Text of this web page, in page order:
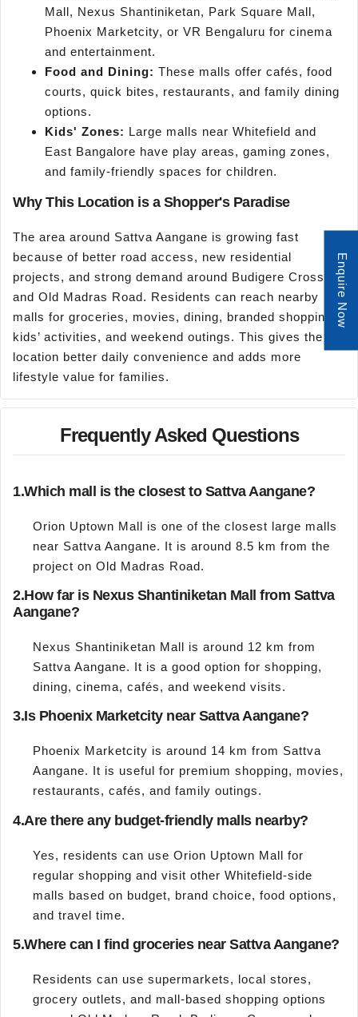
Mall, Nexus Shantiniketan, Park Square Mall,
Phoenix Marketcity, or VR Bengaluru for cinema
and entertainment.
Food and Dining: These malls offer cafés, food
courts, quick bites, restaurants, and family dining
options.
Kids' Zones: Large malls near Whitefield and
East Bangalore have play areas, gaming zones,
and family-friendly spaces for children.
Why This Location is a Shopper's Paradise
The area around Sattva Aangane is growing fast
because of better road access, new residential
projects, and strong demand around Budigere Cross
and Old Madras Road. Residents can reach nearby
malls for groceries, movies, dining, branded shopping,
kids’ activities, and weekend outings. This gives the
location better daily convenience and adds more
lifestyle value for families.
Frequently Asked Questions
1.Which mall is the closest to Sattva Aangane?
Orion Uptown Mall is one of the closest large malls
near Sattva Aangane. It is around 8.5 km from the
project on Old Madras Road.
2.How far is Nexus Shantiniketan Mall from Sattva
Aangane?
Nexus Shantiniketan Mall is around 12 km from
Sattva Aangane. It is a good option for shopping,
dining, cinema, cafés, and weekend visits.
3.Is Phoenix Marketcity near Sattva Aangane?
Phoenix Marketcity is around 14 km from Sattva
Aangane. It is useful for premium shopping, movies,
restaurants, cafés, and family outings.
4.Are there any budget-friendly malls nearby?
Yes, residents can use Orion Uptown Mall for
regular shopping and visit other Whitefield-side
malls based on budget, brand choice, food options,
and travel time.
5.Where can I find groceries near Sattva Aangane?
Residents can use supermarkets, local stores,
grocery outlets, and mall-based shopping options
Enquire Now